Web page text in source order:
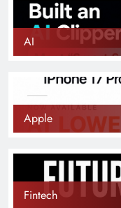
AI
Apple
Fintech